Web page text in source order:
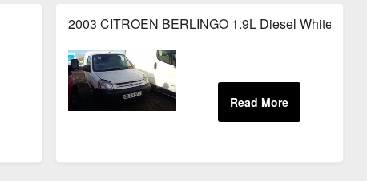
2003 CITROEN BERLINGO 1.9L Diesel White